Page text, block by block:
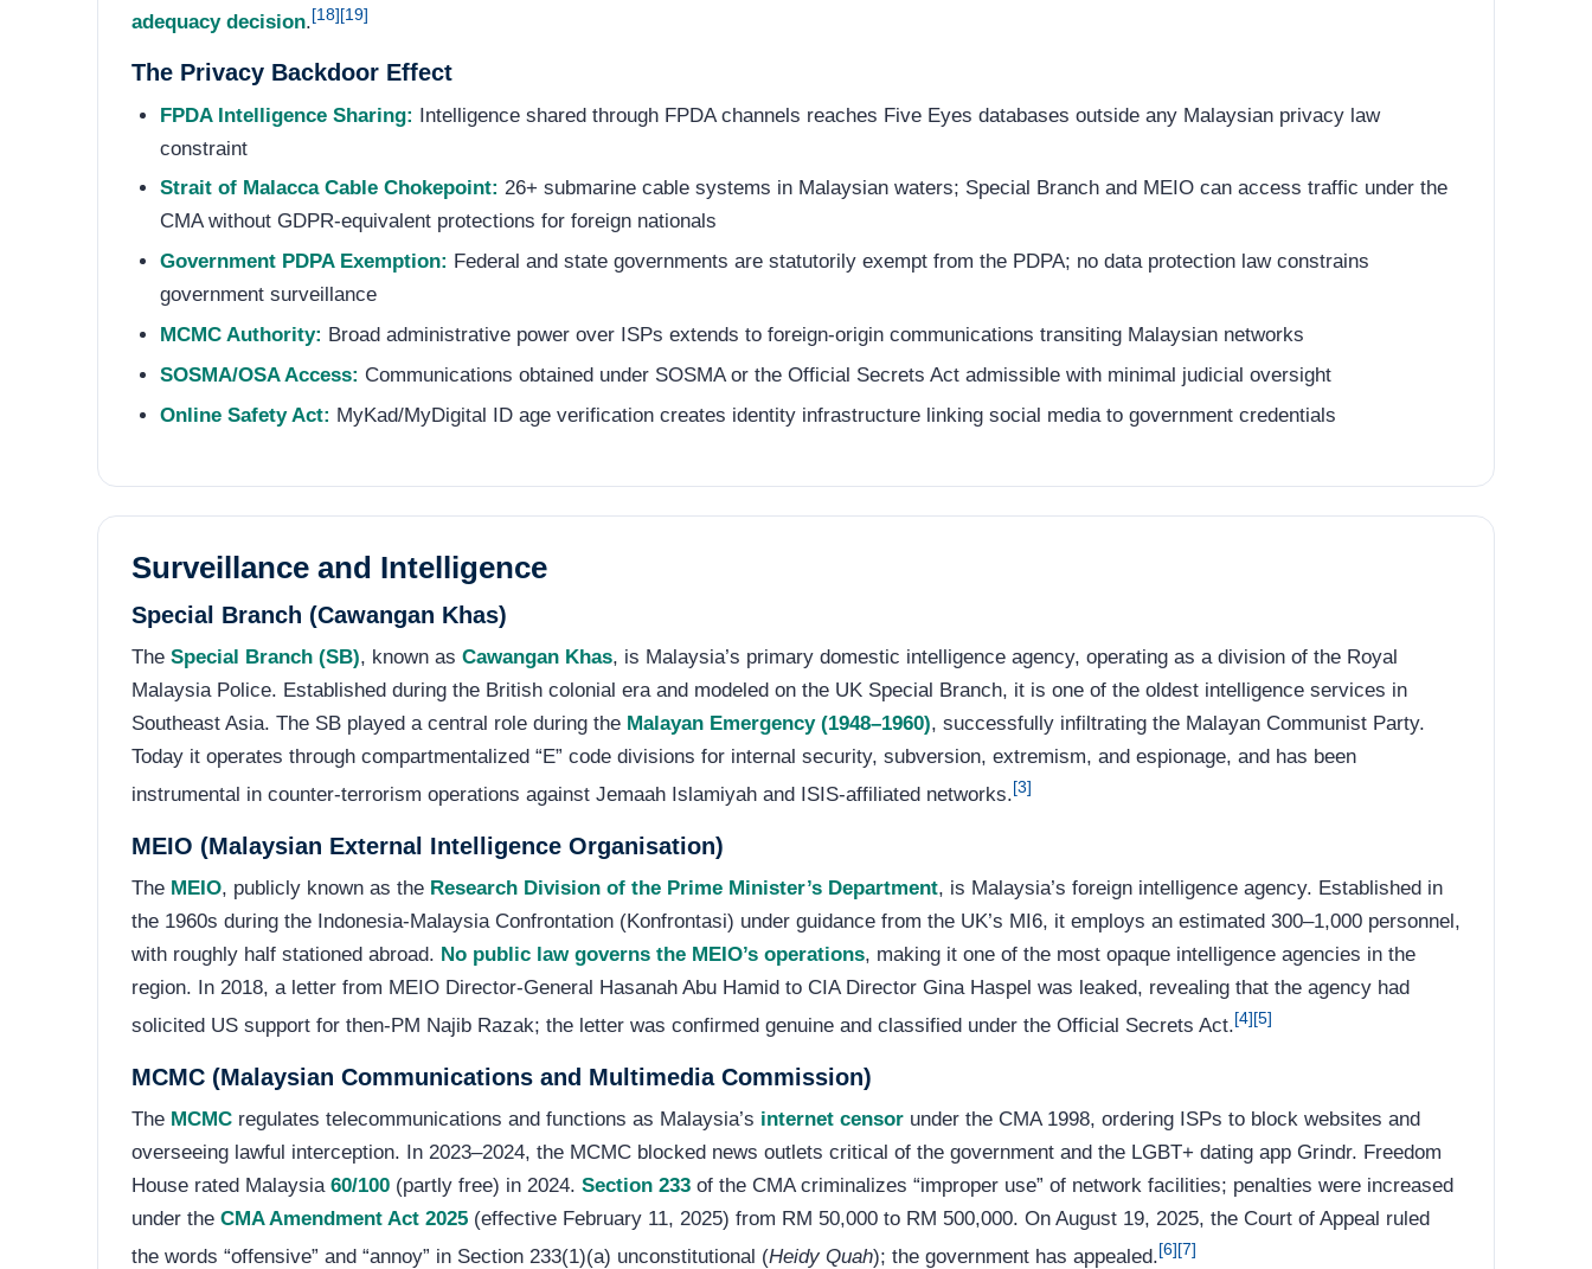
adequacy decision.[18][19]
The Privacy Backdoor Effect
FPDA Intelligence Sharing: Intelligence shared through FPDA channels reaches Five Eyes databases outside any Malaysian privacy law
constraint
Strait of Malacca Cable Chokepoint: 26+ submarine cable systems in Malaysian waters; Special Branch and MEIO can access traffic under the
CMA without GDPR-equivalent protections for foreign nationals
Government PDPA Exemption: Federal and state governments are statutorily exempt from the PDPA; no data protection law constrains
government surveillance
MCMC Authority: Broad administrative power over ISPs extends to foreign-origin communications transiting Malaysian networks
SOSMA/OSA Access: Communications obtained under SOSMA or the Official Secrets Act admissible with minimal judicial oversight
Online Safety Act: MyKad/MyDigital ID age verification creates identity infrastructure linking social media to government credentials
Surveillance and Intelligence
Special Branch (Cawangan Khas)
The Special Branch (SB), known as Cawangan Khas, is Malaysia’s primary domestic intelligence agency, operating as a division of the Royal
Malaysia Police. Established during the British colonial era and modeled on the UK Special Branch, it is one of the oldest intelligence services in
Southeast Asia. The SB played a central role during the Malayan Emergency (1948–1960), successfully infiltrating the Malayan Communist Party.
Today it operates through compartmentalized “E” code divisions for internal security, subversion, extremism, and espionage, and has been
instrumental in counter-terrorism operations against Jemaah Islamiyah and ISIS-affiliated networks.[3]
MEIO (Malaysian External Intelligence Organisation)
The MEIO, publicly known as the Research Division of the Prime Minister’s Department, is Malaysia’s foreign intelligence agency. Established in
the 1960s during the Indonesia-Malaysia Confrontation (Konfrontasi) under guidance from the UK’s MI6, it employs an estimated 300–1,000 personnel,
with roughly half stationed abroad. No public law governs the MEIO’s operations, making it one of the most opaque intelligence agencies in the
region. In 2018, a letter from MEIO Director-General Hasanah Abu Hamid to CIA Director Gina Haspel was leaked, revealing that the agency had
solicited US support for then-PM Najib Razak; the letter was confirmed genuine and classified under the Official Secrets Act.[4][5]
MCMC (Malaysian Communications and Multimedia Commission)
The MCMC regulates telecommunications and functions as Malaysia’s internet censor under the CMA 1998, ordering ISPs to block websites and
overseeing lawful interception. In 2023–2024, the MCMC blocked news outlets critical of the government and the LGBT+ dating app Grindr. Freedom
House rated Malaysia 60/100 (partly free) in 2024. Section 233 of the CMA criminalizes “improper use” of network facilities; penalties were increased
under the CMA Amendment Act 2025 (effective February 11, 2025) from RM 50,000 to RM 500,000. On August 19, 2025, the Court of Appeal ruled
the words “offensive” and “annoy” in Section 233(1)(a) unconstitutional (Heidy Quah); the government has appealed.[6][7]